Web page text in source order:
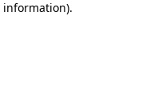
information).